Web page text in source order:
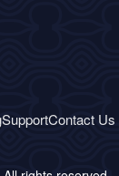
SupportContact Us